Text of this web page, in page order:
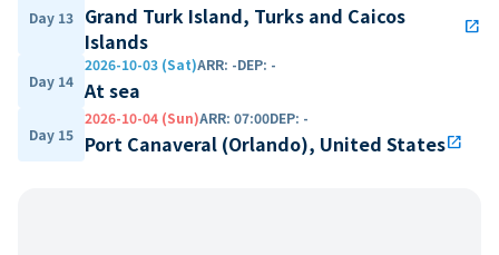
Day 13
Grand Turk Island, Turks and Caicos
Islands
open_in_new
Day 14
2026-10-03 (Sat)ARR: -DEP: -
At sea
Day 15
2026-10-04 (Sun)ARR: 07:00DEP: -
Port Canaveral (Orlando), United Statesopen_in_new